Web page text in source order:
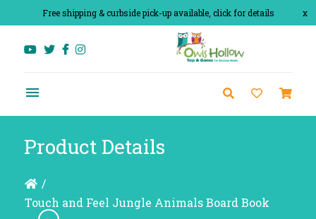
x
Free shipping & curbside pick-up available, click for details
Product Details
/
Touch and Feel Jungle Animals Board Book